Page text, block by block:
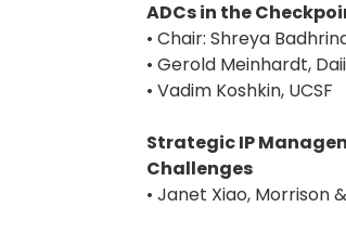
ADCs in the
• Chair: Shreya
• Gerold Meinhardt,
• Vadim Koshkin, UCSF
Strategic IP
Challenges
• Janet Xiao, Morrison